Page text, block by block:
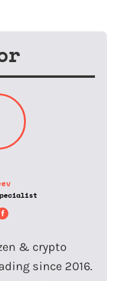
& crypto
since 2016.